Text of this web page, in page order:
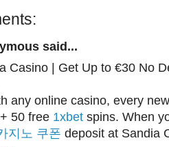
said...
Casino | Get Up to €30 No
any online casino, every
50 free 1xbet spins. When
지노 쿠폰 deposit at Sandia